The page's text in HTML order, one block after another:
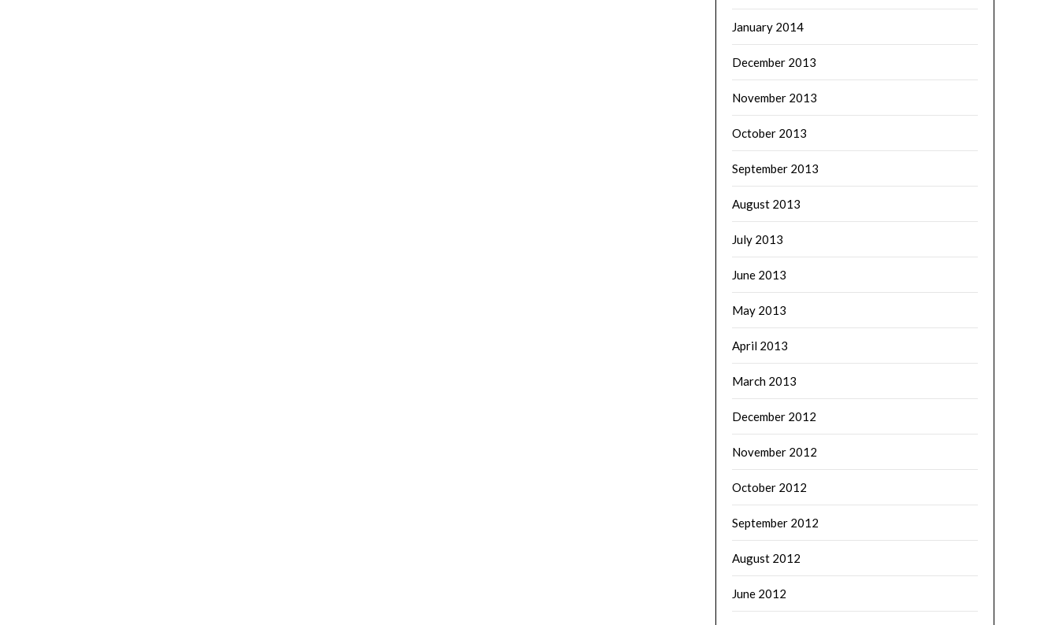
January 2014
December 2013
November 2013
October 2013
September 2013
August 2013
July 2013
June 2013
May 2013
April 2013
March 2013
December 2012
November 2012
October 2012
September 2012
August 2012
June 2012